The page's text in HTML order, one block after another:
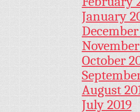
January
December
October
August
July 2019